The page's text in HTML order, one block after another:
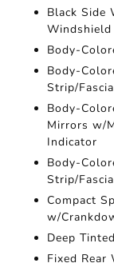
Black Side
Windshield
Body-
Body-
Strip/
Body-
Mirrors w/
Indicator
Body-
Strip/
Compact
w/
Deep
Fixed